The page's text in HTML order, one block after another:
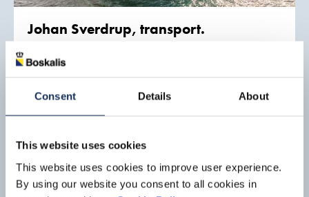
Consent Details About
This website uses cookies
This website uses cookies to improve user experience.
By using our website you consent to all cookies in
Johan Sverdrup, transport.
and Transport contractor of the Johan Sverdrup project.
contractor for this project.